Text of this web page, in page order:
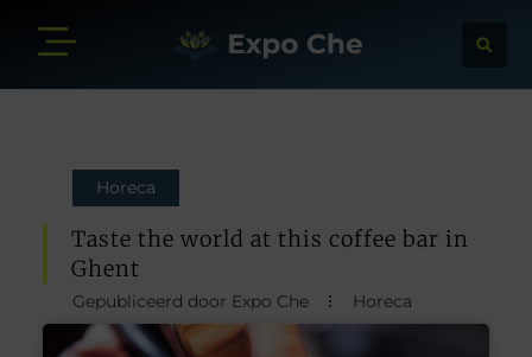
Horeca
Taste the world at this coffee bar in
Ghent
Gepubliceerd door Expo Che Horeca